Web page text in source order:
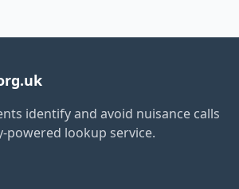
identify and avoid nuisance calls
powered lookup service.